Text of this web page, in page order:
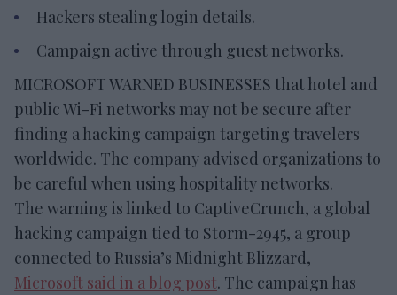
Hackers stealing login details.
Campaign active through guest networks.
MICROSOFT WARNED BUSINESSES that hotel and
public Wi-Fi networks may not be secure after
finding a hacking campaign targeting travelers
worldwide. The company advised organizations to
be careful when using hospitality networks.
The warning is linked to CaptiveCrunch, a global
hacking campaign tied to Storm-2945, a group
connected to Russia’s Midnight Blizzard,
Microsoft said in a blog post. The campaign has